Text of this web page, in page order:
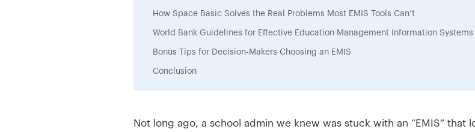
How Space Basic Solves the Real Problems Most EMIS Tools Can’t
World Bank Guidelines for Effective Education Management Information Systems
Bonus Tips for Decision-Makers Choosing an EMIS
Conclusion
Not long ago, a school admin we knew was stuck with an “EMIS” that